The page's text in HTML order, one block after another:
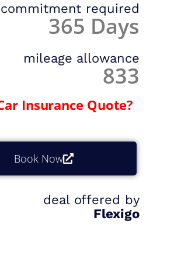
commitment required
365 Days
mileage allowance
833
Insurance Quote?
Book Now
deal offered by
Flexigo